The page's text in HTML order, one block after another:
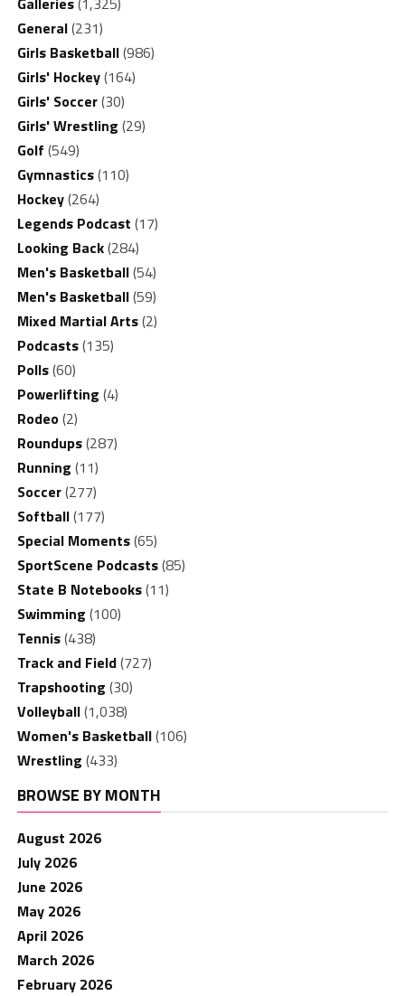
General(231)
Girls Basketball(986)
Girls' Hockey(164)
Girls' Soccer(30)
Girls' Wrestling (29)
Golf (549)
Gymnastics(110)
Hockey(264)
Legends Podcast (17)
Looking Back(284)
Men's Basketball(54)
Men's Basketball(59)
Mixed Martial Arts(2)
Podcasts(135)
Polls(60)
Powerlifting (4)
Rodeo(2)
Roundups(287)
Running (11)
Soccer(277)
Softball(177)
Special Moments(65)
SportScene Podcasts(85)
State B Notebooks(11)
Swimming (100)
Tennis(438)
Track and Field(727)
Trapshooting (30)
Volleyball(1,038)
Women's Basketball(106)
Wrestling (433)
BROWSE BY MONTH
August 2026
July 2026
June 2026
May 2026
April 2026
March 2026
February 2026